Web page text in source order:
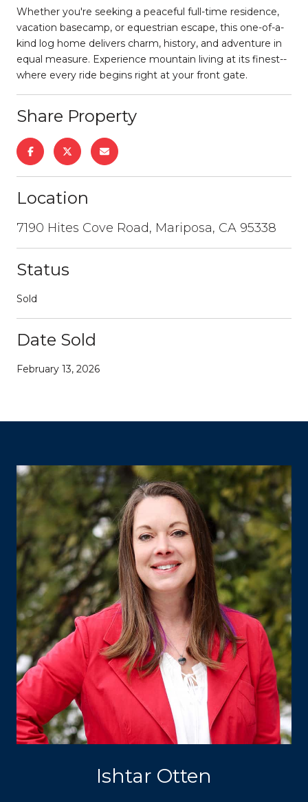
Whether you're seeking a peaceful full-time residence,
vacation basecamp, or equestrian escape, this one-of-a-
kind log home delivers charm, history, and adventure in
equal measure. Experience mountain living at its finest--
where every ride begins right at your front gate.
Share Property
Location
7190 Hites Cove Road, Mariposa, CA 95338
Status
Sold
Date Sold
February 13, 2026
Ishtar Otten